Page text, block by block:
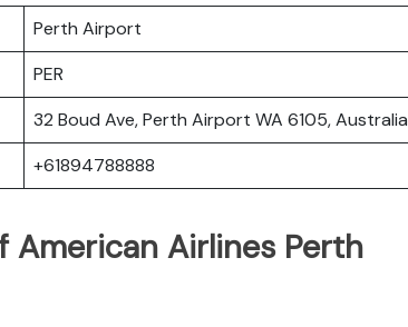
Perth Airport
PER
32 Boud Ave, Perth Airport WA 6105, Australia
+61894788888
American Airlines Perth